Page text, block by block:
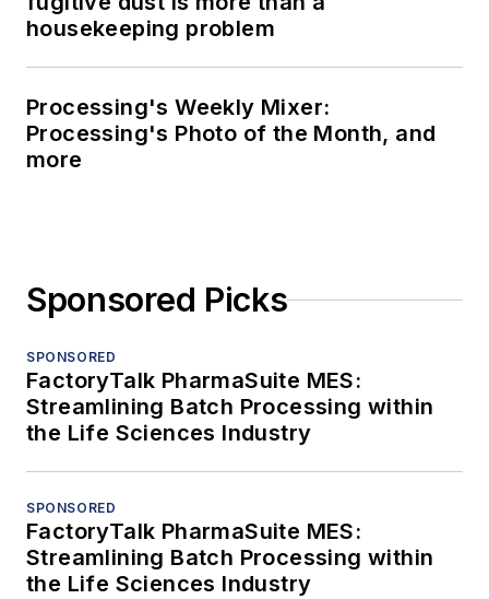
housekeeping problem
Processing's Weekly Mixer:
Processing's Photo of the Month, and
more
Sponsored Picks
SPONSORED
FactoryTalk PharmaSuite MES:
Streamlining Batch Processing within
the Life Sciences Industry
SPONSORED
FactoryTalk PharmaSuite MES:
Streamlining Batch Processing within
the Life Sciences Industry